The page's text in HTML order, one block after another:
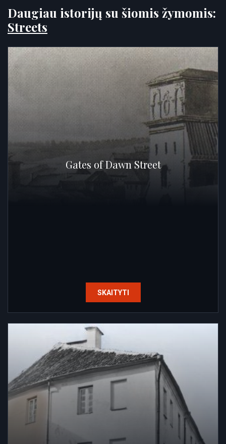
Daugiau istorijų su šiomis žymomis:
Streets
Gates of Dawn Street
SKAITYTI